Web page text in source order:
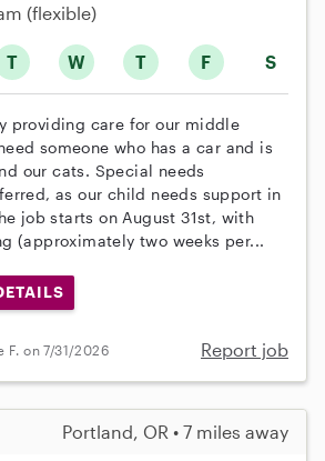
T W T F S
(flexible)
providing care for our middle
someone who has a car and is
our cats. Special needs
as our child needs support in
job starts on August 31st, with
(approximately two weeks per...
F. on 7/31/2026 Report job
Portland, OR • 7 miles away